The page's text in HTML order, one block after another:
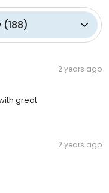
(188)
2 years ago
great
2 years ago